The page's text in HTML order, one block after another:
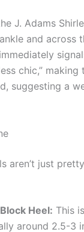
J. Adams
and across
chic,”
suggesting a
aren’t just
Heel: This
around 2.5-3